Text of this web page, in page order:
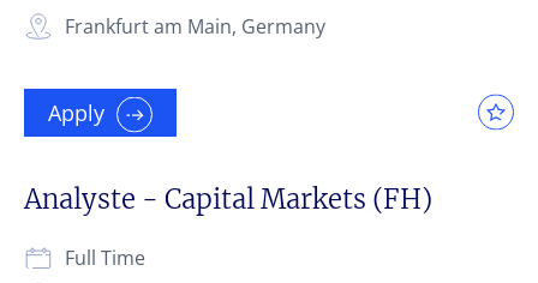
Frankfurt am Main, Germany
Apply
Analyste - Capital Markets (FH)
Full Time